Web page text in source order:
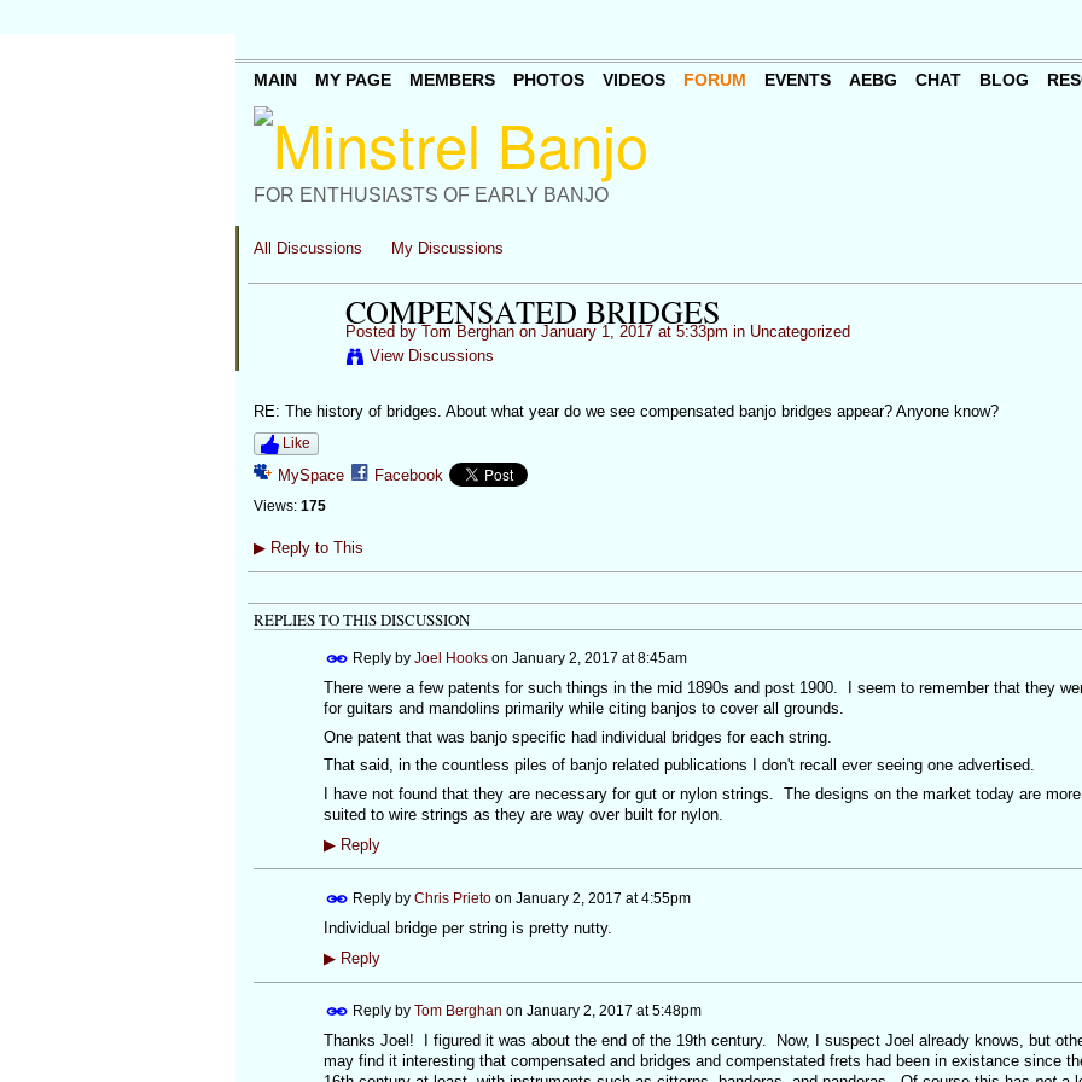
FOR ENTHUSIASTS OF EARLY BANJO
MAIN MY PAGE MEMBERS PHOTOS VIDEOS FORUM EVENTS AEBG CHAT BLOG
All Discussions My Discussions
COMPENSATED BRIDGES
Posted by Tom Berghanon January 1, 2017 at 5:33pm in Uncategorized
View Discussions
RE: The history of bridges. About what year do we see compensated banjo bridges appear? Anyone know?
Like
MySpace Facebook
Views: 175
▶Reply to This
REPLIES TO THIS DISCUSSION
Reply by Joel Hookson January 2, 2017 at 8:45am
There were a few patents for such things in the mid 1890s and post 1900. I seem to remember that they
for guitars and mandolins primarily while citing banjos to cover all grounds.
One patent that was banjo specific had individual bridges for each string.
That said, in the countless piles of banjo related publications I don't recall ever seeing one advertised.
I have not found that they are necessary for gut or nylon strings. The designs on the market today are more
suited to wire strings as they are way over built for nylon.
▶Reply
Reply by Chris Prietoon January 2, 2017 at 4:55pm
Individual bridge per string is pretty nutty.
▶Reply
Reply by Tom Berghan on January 2, 2017 at 5:48pm
Thanks Joel! I figured it was about the end of the 19th century. Now, I suspect Joel already knows, but
may find it interesting that compensated and bridges and compenstated frets had been in existance since